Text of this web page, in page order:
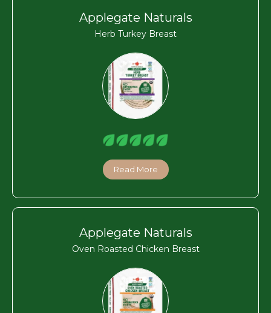
Applegate Naturals
Herb Turkey Breast
Read More
Applegate Naturals
Oven Roasted Chicken Breast